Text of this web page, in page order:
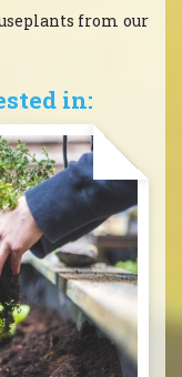
from our
in: